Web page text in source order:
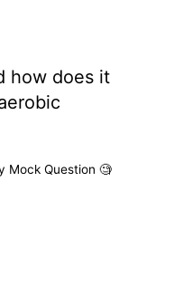
how does it
Mock Question🧐